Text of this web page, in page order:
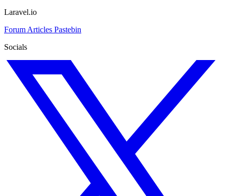
Laravel.io
Forum Articles Pastebin
Socials